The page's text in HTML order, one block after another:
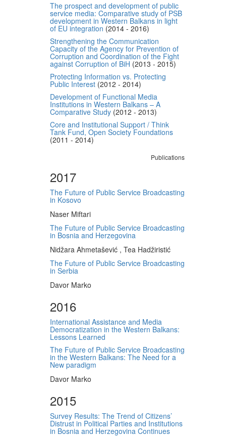
The prospect and development of public
service media: Comparative study of PSB
development in Western Balkans in light
of EU integration (2014 - 2016)
Strengthening the Communication
Capacity of the Agency for Prevention of
Corruption and Coordination of the Fight
against Corruption of BiH (2013 - 2015)
Protecting Information vs. Protecting
Public Interest (2012 - 2014)
Development of Functional Media
Institutions in Western Balkans – A
Comparative Study (2012 - 2013)
Core and Institutional Support / Think
Tank Fund, Open Society Foundations
(2011 - 2014)
Publications
2017
The Future of Public Service Broadcasting
in Kosovo
Naser Miftari
The Future of Public Service Broadcasting
in Bosnia and Herzegovina
Nidžara Ahmetašević , Tea Hadžiristić
The Future of Public Service Broadcasting
in Serbia
Davor Marko
2016
International Assistance and Media
Democratization in the Western Balkans:
Lessons Learned
The Future of Public Service Broadcasting
in the Western Balkans: The Need for a
New paradigm
Davor Marko
2015
Survey Results: The Trend of Citizens’
Distrust in Political Parties and Institutions
in Bosnia and Herzegovina Continues